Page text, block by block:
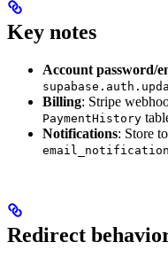
Key notes
Account password/
Billing: Stripe
PaymentHistory
Notifications: Store
Redirect